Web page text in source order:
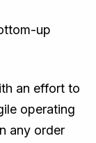
up
an effort to
operating
any order